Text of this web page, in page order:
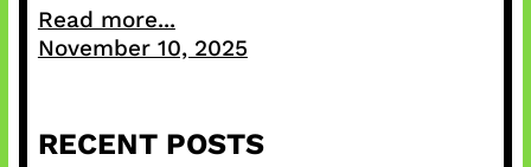
Read more...
November 10, 2025
RECENT POSTS